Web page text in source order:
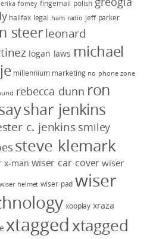
erika forney fingernail polish
halifax legal ham radio jeff parker
steerleonard
logan laws michael
millennium marketing no phone zone
rebecca dunn ron
shar jenkins
c. jenkins smiley
steve klemark
x-man wiser car cover wiser
wiser helmet wiser pad wiser
xooplay xraza
xtaggedxtagged